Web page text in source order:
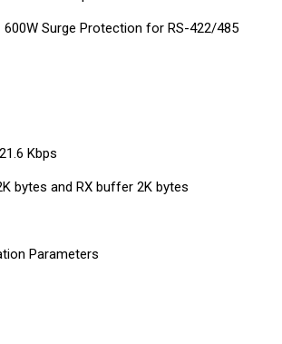
Surge Protection for RS-422/485
Kbps
bytes and RX buffer 2K bytes
Parameters